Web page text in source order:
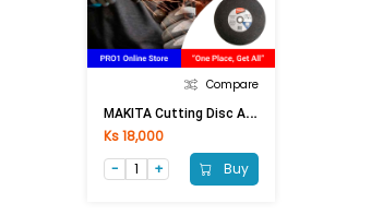
Compare
M
AKITA Cutting Disc A-89545 14Inch
Ks 18,000
Buy